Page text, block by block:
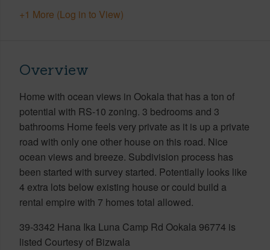
+1 More (Log in to View)
Overview
Home with ocean views in Ookala that has a ton of
potential with RS-10 zoning. 3 bedrooms and 3
bathrooms Home feels very private as it is up a private
road with only one other house on this road. Nice
ocean views and breeze. Subdivision process has
been started with survey started. Potentially looks like
4 extra lots below existing house or could build a
rental empire with 7 homes total allowed.
39-3342 Hana Ika Luna Camp Rd Ookala 96774 is
listed Courtesy of Bizwala